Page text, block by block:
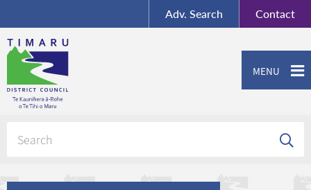
Contact
Adv. Search
MENU
Contact us or give feedback